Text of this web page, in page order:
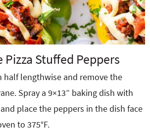
Pizza Stuffed Peppers
half lengthwise and remove the
Spray a 9×13” baking dish with
place the peppers in the dish face
to 375°F.